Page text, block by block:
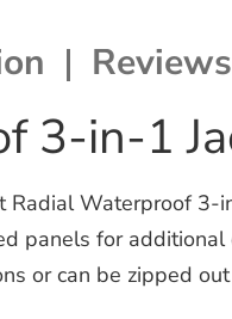
3-in-1
Waterproof
panels for
or can be zipped